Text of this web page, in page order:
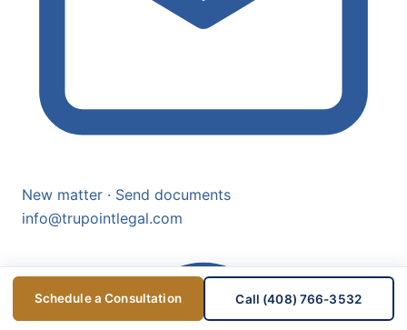
Schedule a Consultation Call (408) 766-3532
New matter · Send documents
info@trupointlegal.com